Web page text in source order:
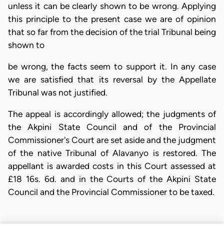
unless it can be clearly shown to be wrong. Applying
this principle to the present case we are of opinion
that so far from the decision of the trial Tribunal being
shown to
be wrong, the facts seem to support it. In any case
we are satisfied that its reversal by the Appellate
Tribunal was not justified.
The appeal is accordingly allowed; the judgments of
the Akpini State Council and of the Provincial
Commissioner's Court are set aside and the judgment
of the native Tribunal of Alavanyo is restored. The
appellant is awarded costs in this Court assessed at
£18 16s. 6d. and in the Courts of the Akpini State
Council and the Provincial Commissioner to be taxed.